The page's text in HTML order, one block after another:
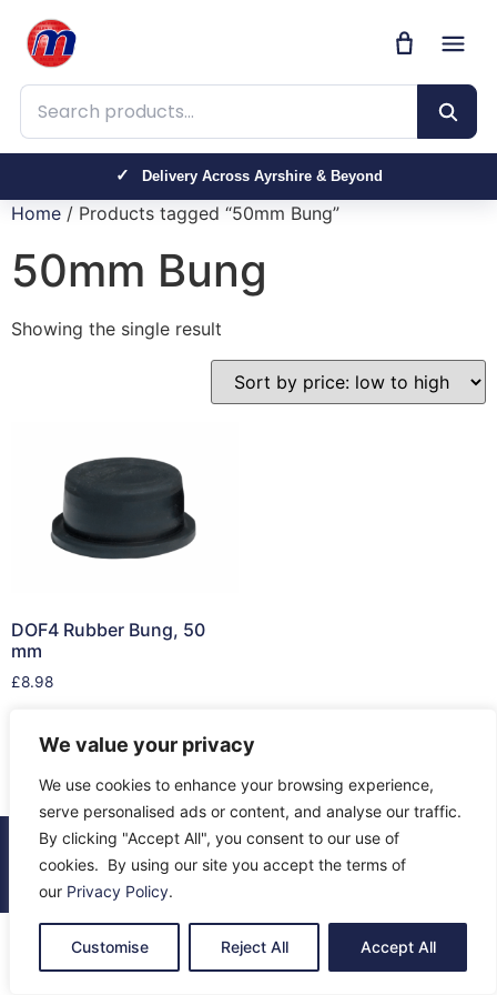
We value your privacy
We use cookies to enhance your browsing experience,
serve personalised ads or content, and analyse our traffic.
By clicking "Accept All", you consent to our use of
cookies. By using our site you accept the terms of
our Privacy Policy.
Customise Reject All Accept All
Search products
Delivery Across Ayrshire & Beyond
Home / Products tagged “50mm Bung”
50mm Bung
Showing the single result
DOF4 Rubber Bung, 50
mm
£8.98
© 2026 All Rights Reserved.
About UsContact UsReturnsTerms & Privacy